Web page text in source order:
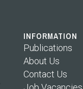
INFORMATION
Publications
About Us
Contact Us